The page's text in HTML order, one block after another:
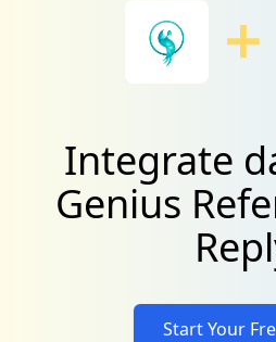
Integrate
Genius
Start Your